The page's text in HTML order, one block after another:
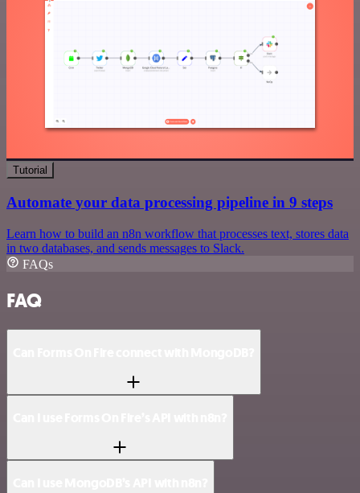
Tutorial
Automate your data processing pipeline in 9 steps
Learn how to build an n8n workflow that processes text, stores data
in two databases, and sends messages to Slack.
FAQs
FAQ